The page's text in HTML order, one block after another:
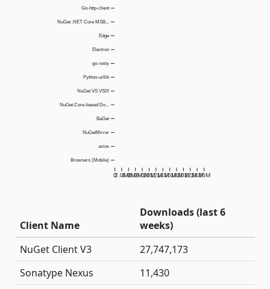
02.0M4.0M6.0M8.0M10M12M14M16M18M20M22M24M26M
Browsers (Mobile)
axios
NuGetMirror
BaGet
NuGet.Core-based Do...
NuGet VS VSIX
Python-urllib
go-resty
Electron
Edge
NuGet .NET Core MSB...
Go-http-client
Client Name
Downloads (last 6
weeks)
NuGet Client V3
27,747,173
Sonatype Nexus
11,430